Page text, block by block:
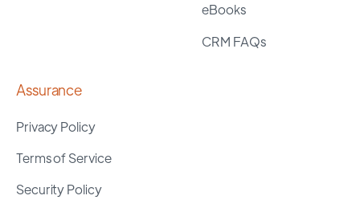
eBooks
CRM FAQs
Assurance
Privacy Policy
Terms of Service
Security Policy